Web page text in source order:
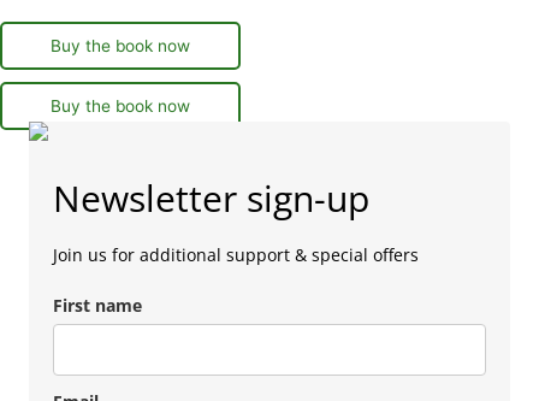
Buy the book now
Buy the book now
Newsletter sign-up
Join us for additional support & special offers
First name